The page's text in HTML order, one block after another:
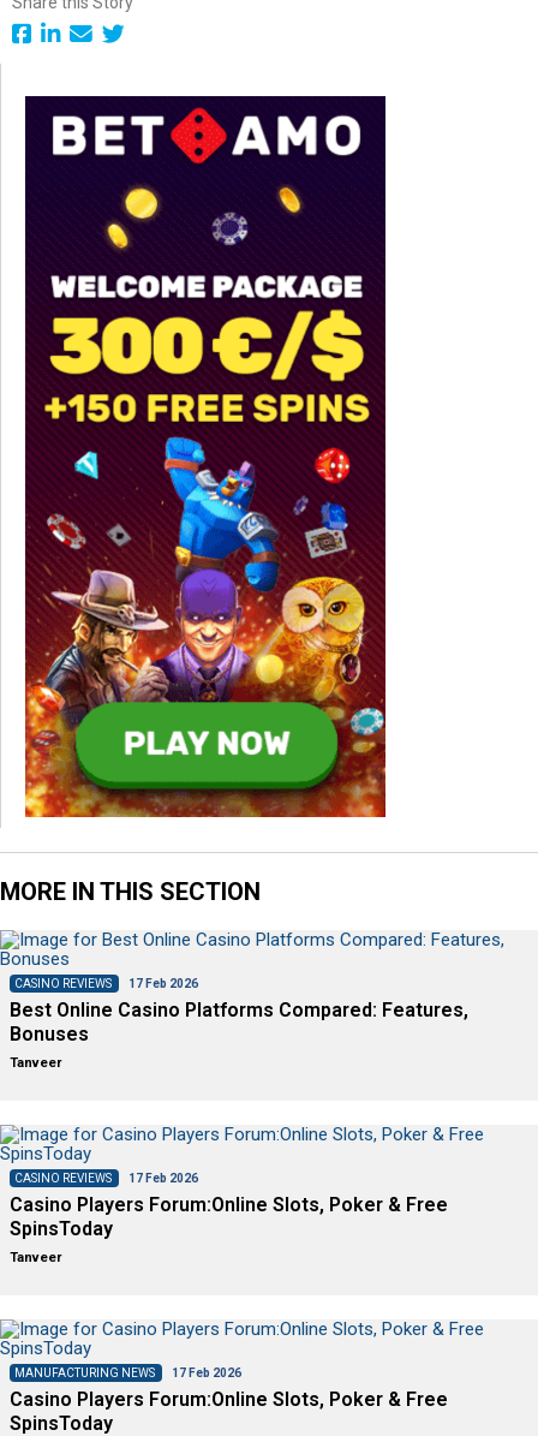
MORE IN THIS SECTION
CASINO REVIEWS 17 Feb 2026
Best Online Casino Platforms Compared: Features,
Bonuses
Tanveer
CASINO REVIEWS 17 Feb 2026
Casino Players Forum:Online Slots, Poker & Free
SpinsToday
Tanveer
MANUFACTURING NEWS 17 Feb 2026
Casino Players Forum:Online Slots, Poker & Free
SpinsToday